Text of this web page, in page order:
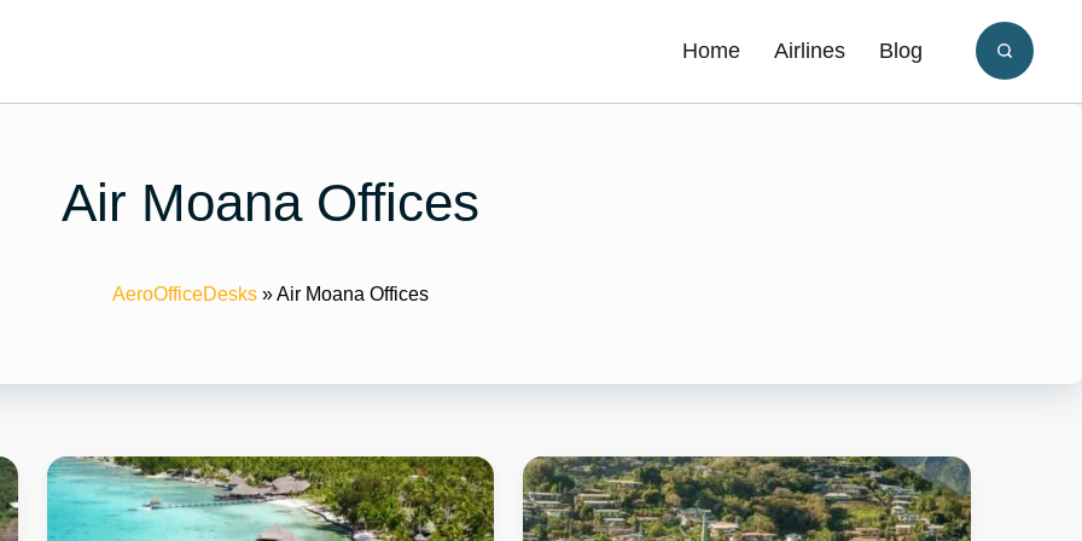
Home Airlines Blog
Air Moana Offices
AeroOfficeDesks »Air Moana Offices